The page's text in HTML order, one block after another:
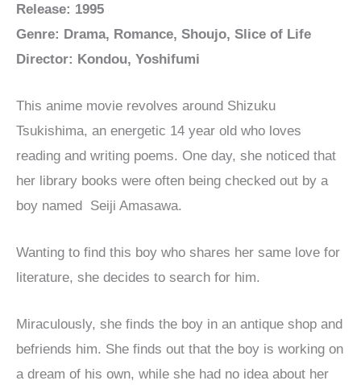
Release: 1995
Genre: Drama, Romance, Shoujo, Slice of Life
Director: Kondou, Yoshifumi
This anime movie revolves around Shizuku
Tsukishima, an energetic 14 year old who loves
reading and writing poems. One day, she noticed that
her library books were often being checked out by a
boy named Seiji Amasawa.
Wanting to find this boy who shares her same love for
literature, she decides to search for him.
Miraculously, she finds the boy in an antique shop and
befriends him. She finds out that the boy is working on
a dream of his own, while she had no idea about her